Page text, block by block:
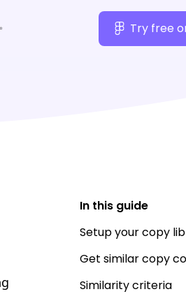
Try free
In this guide
Setup your copy
Get similar copy
Similarity criteria